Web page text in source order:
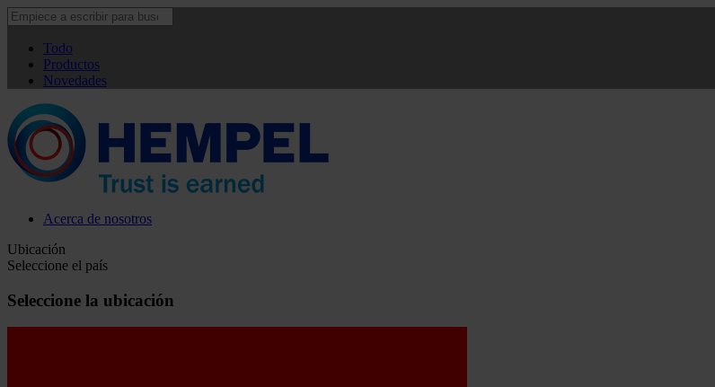
Todo
Productos
Novedades
Acerca de nosotros
Ubicación
Seleccione el país
Seleccione la ubicación